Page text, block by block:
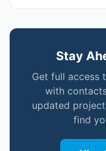
Stay
Get full access
with
updated
find